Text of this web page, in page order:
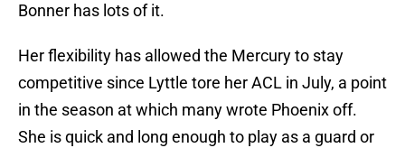
Bonner has lots of it.
Her flexibility has allowed the Mercury to stay
competitive since Lyttle tore her ACL in July, a point
in the season at which many wrote Phoenix off.
She is quick and long enough to play as a guard or